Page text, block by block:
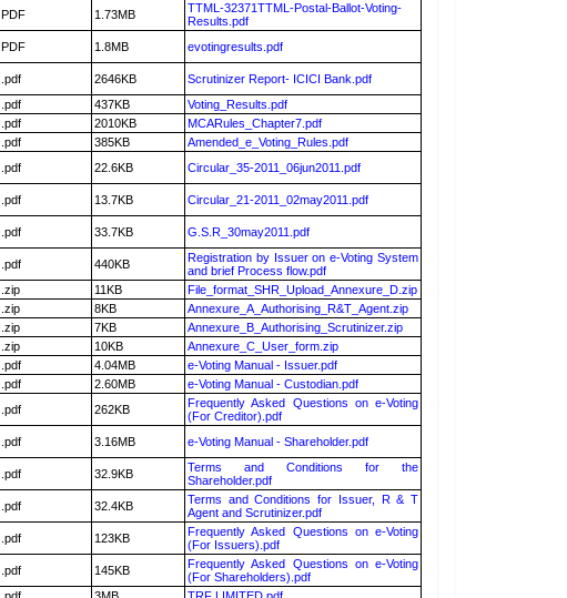
PDF 1.73MB
TTML-32371TTML-Postal-Ballot-Voting-
Results.pdf
PDF 1.8MB evotingresults.pdf
.pdf 2646KB
Scrutinizer Report- ICICI Bank.pdf
.pdf 437KB
Voting_Results.pdf
.pdf 2010KB
MCARules_Chapter7.pdf
.pdf 385KB
Amended_e_Voting_Rules.pdf
.pdf 22.6KB Circular_35-2011_06jun2011.pdf
.pdf 13.7KB Circular_21-2011_02may2011.pdf
.pdf 33.7KB G.S.R_30may2011.pdf
.pdf 440KB
Registration by Issuer on e-Voting System
and brief Process flow.pdf
.zip 11KB
File_format_SHR_Upload_Annexure_D.zip
.zip 8KB
Annexure_A_Authorising_R&T_Agent.zip
.zip 7KB
Annexure_B_Authorising_Scrutinizer.zip
.zip 10KB
Annexure_C_User_form.zip
.pdf 4.04MB
e-Voting Manual - Issuer.pdf
.pdf 2.60MB
e-Voting Manual - Custodian.pdf
.pdf 262KB
Frequently Asked Questions on e-Voting
(For Creditor).pdf
.pdf 3.16MB e-Voting Manual - Shareholder.pdf
.pdf 32.9KB
Terms and Conditions for the
Shareholder.pdf
.pdf 32.4KB
Terms and Conditions for Issuer, R & T
Agent and Scrutinizer.pdf
.pdf 123KB
Frequently Asked Questions on e-Voting
(For Issuers).pdf
.pdf 145KB
Frequently Asked Questions on e-Voting
(For Shareholders).pdf